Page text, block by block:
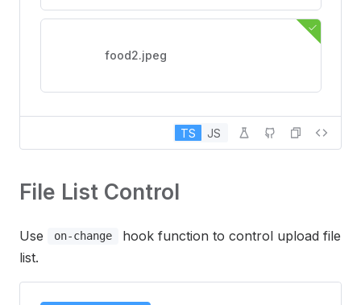
food2.jpeg
TS JS
File List Control
Use on-change
hook function to control upload file
list.